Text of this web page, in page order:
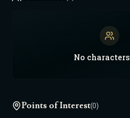
No characters
Points of Interest(0)